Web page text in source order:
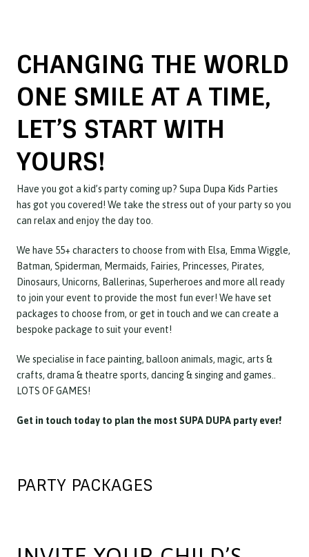
CHANGING THE WORLD
ONE SMILE AT A TIME,
LET’S START WITH
YOURS!
Have you got a kid’s party coming up? Supa Dupa Kids Parties
has got you covered! We take the stress out of your party so you
can relax and enjoy the day too.
We have 55+ characters to choose from with Elsa, Emma Wiggle,
Batman, Spiderman, Mermaids, Fairies, Princesses, Pirates,
Dinosaurs, Unicorns, Ballerinas, Superheroes and more all ready
to join your event to provide the most fun ever! We have set
packages to choose from, or get in touch and we can create a
bespoke package to suit your event!
We specialise in face painting, balloon animals, magic, arts &
crafts, drama & theatre sports, dancing & singing and games..
LOTS OF GAMES!
Get in touch today to plan the most SUPA DUPA party ever!
PARTY PACKAGES